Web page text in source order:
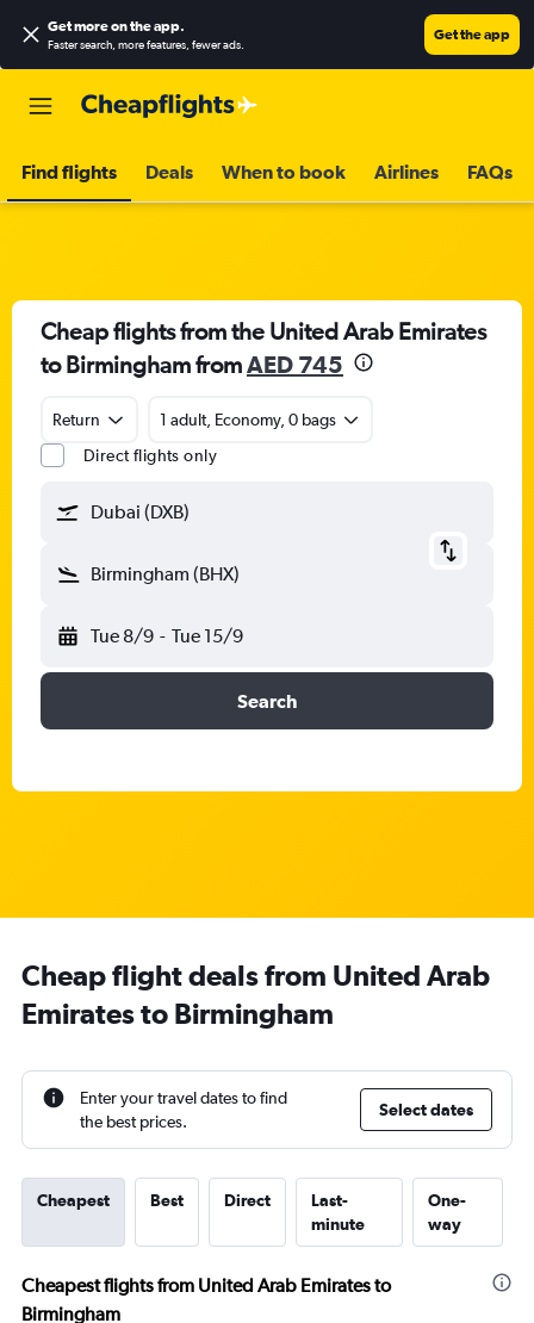
Get more on the app.
Faster search, more features, fewer ads.
Get the app
Find flights Deals When to book Airlines FAQs
Cheap flights from the United Arab Emirates
to Birmingham fromAED 745
Return
1 adult, Economy, 0 bags
Direct flights only
Dubai (DXB)
Birmingham (BHX)
Tue 8/9 - Tue 15/9
Search
Cheap flight deals from United Arab
Emirates to Birmingham
Enter your travel dates to find
the best prices.
Select dates
Cheapest Best Direct
Last-
minute
One-
way
Cheapest flights from United Arab Emirates to
Birmingham